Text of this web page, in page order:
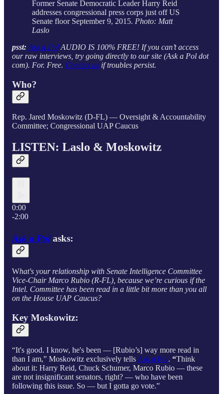
Former Senate Democratic Leader Harry Reid
addresses congressional press corps just off US
Senate floor September 9, 2015. Photo: Matt
Laslo
psst: Ask a Pol AUDIO IS 100% FREE! If you can’t access
our raw interviews, try going directly to our site (Ask a Pol dot
com). For. Free. Contact us if troubles persist.
Who?
Rep. Jared Moskowitz (D-FL) — Oversight & Accountability
Committee; Congressional UAP Caucus
LISTEN: Laslo & Moskowitz
0:00
-2:00
Ask a Polasks:
What's your relationship with Senate Intelligence Committee
Vice-Chair Marco Rubio (R-FL), because we’re curious if the
Intel. Committee has been read in a little bit more than you all
on the House UAP Caucus?
Key Moskowitz:
“It's good. I know, he's been — [Rubio’s] way more read in
than I am,” Moskowitz exclusively tells Ask a Pol. “Think
about it: Harry Reid, Chuck Schumer, Marco Rubio — these
are not insignificant senators, right? — who have been
following this issue. So — but I gotta go vote.”